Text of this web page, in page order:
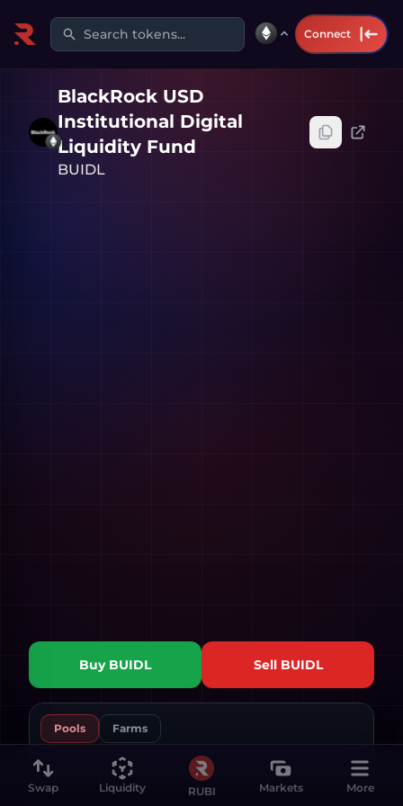
Search tokens... Connect
BlackRock USD
Institutional Digital
Liquidity Fund
BUIDL
Buy BUIDL Sell BUIDL
Pools Farms
Swap Liquidity RUBI Markets More